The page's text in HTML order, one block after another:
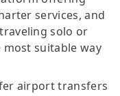
services, and
solo or
most suitable way
airport transfers